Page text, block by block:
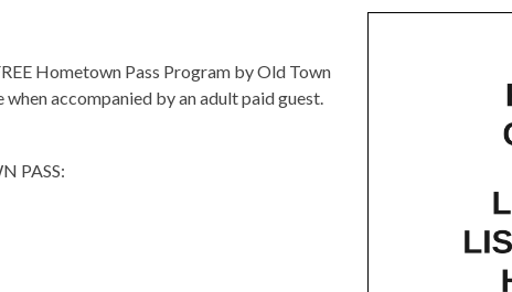
Hometown Pass Program by Old Town
accompanied by an adult paid guest.
PASS: